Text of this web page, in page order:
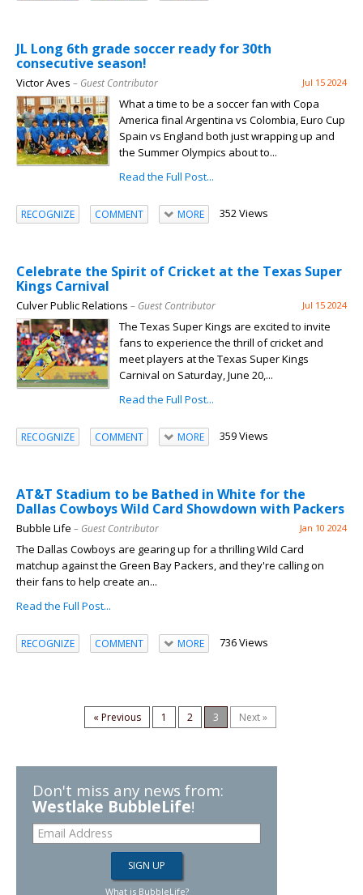
JL Long 6th grade soccer ready for 30th
consecutive season!
Victor Aves – Guest Contributor Jul 15 2024
What a time to be a soccer fan with Copa
America final Argentina vs Colombia, Euro Cup
Spain vs England both just wrapping up and
the Summer Olympics about to...
Read the Full Post...
RECOGNIZE COMMENT MORE 352 Views
Celebrate the Spirit of Cricket at the Texas Super
Kings Carnival
Culver Public Relations – Guest Contributor Jul 15 2024
The Texas Super Kings are excited to invite
fans to experience the thrill of cricket and
meet players at the Texas Super Kings
Carnival on Saturday, June 20,...
Read the Full Post...
RECOGNIZE COMMENT MORE 359 Views
AT&T Stadium to be Bathed in White for the
Dallas Cowboys Wild Card Showdown with Packers
Bubble Life – Guest Contributor Jan 10 2024
The Dallas Cowboys are gearing up for a thrilling Wild Card
matchup against the Green Bay Packers, and they're calling on
their fans to help create an...
Read the Full Post...
RECOGNIZE COMMENT MORE 736 Views
« Previous 1 2 3 Next »
Don't miss any news from:
Westlake BubbleLife!
What is BubbleLife?